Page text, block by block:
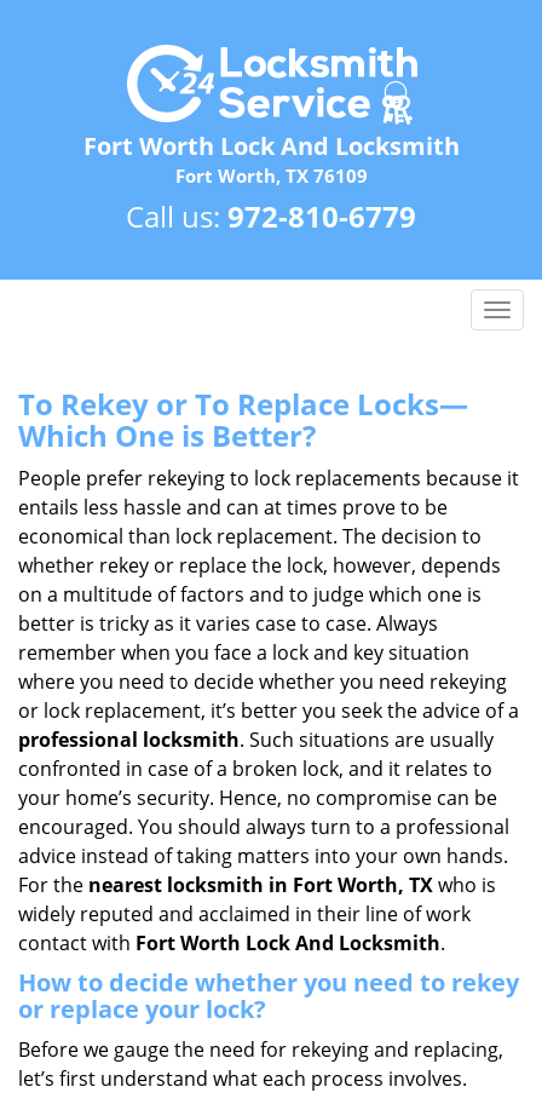
Fort Worth Lock And Locksmith
Fort Worth, TX 76109
Call us: 972-810-6779
T
n
g
o
n
To Rekey or To Replace Locks—
Which One is Better?
People prefer rekeying to lock replacements because it
entails less hassle and can at times prove to be
economical than lock replacement. The decision to
whether rekey or replace the lock, however, depends
on a multitude of factors and to judge which one is
better is tricky as it varies case to case. Always
remember when you face a lock and key situation
where you need to decide whether you need rekeying
or lock replacement, it’s better you seek the advice of a
professional locksmith. Such situations are usually
confronted in case of a broken lock, and it relates to
your home’s security. Hence, no compromise can be
encouraged. You should always turn to a professional
advice instead of taking matters into your own hands.
For the nearest locksmith in Fort Worth, TXwho is
widely reputed and acclaimed in their line of work
contact with Fort Worth Lock And Locksmith.
How to decide whether you need to rekey
or replace your lock?
Before we gauge the need for rekeying and replacing,
let’s first understand what each process involves.